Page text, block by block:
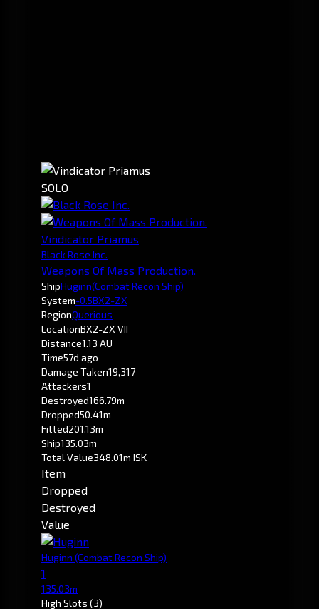
SOLO
Vindicator Priamus
Black Rose Inc.
Weapons Of Mass Production.
ShipHuginn(Combat Recon Ship)
System-0.5BX2-ZX
RegionQuerious
LocationBX2-ZX VII
Distance1.13 AU
Time57d ago
Damage Taken19,317
Attackers1
Destroyed166.79m
Dropped50.41m
Fitted201.13m
Ship135.03m
Total Value348.01m ISK
Item
Dropped
Destroyed
Value
Huginn (Combat Recon Ship)
1
135.03m
High Slots (3)